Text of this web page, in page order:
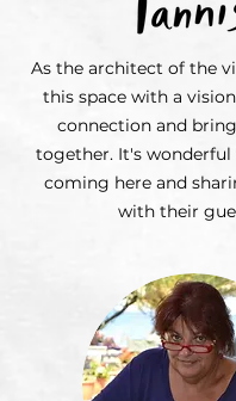
As the architect of the
this space with a
connection and
together. It's wonderful
coming here and
with their